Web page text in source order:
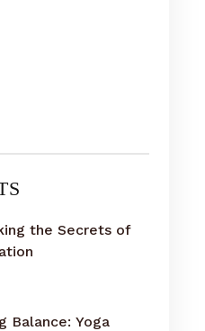
the Secrets of
Balance: Yoga